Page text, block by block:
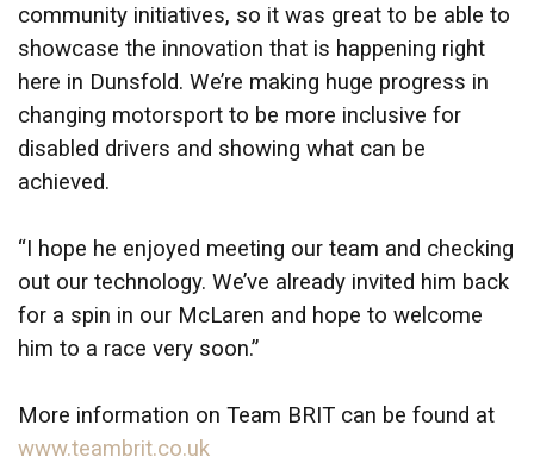
community initiatives, so it was great to be able to
showcase the innovation that is happening right
here in Dunsfold. We’re making huge progress in
changing motorsport to be more inclusive for
disabled drivers and showing what can be
achieved.
“I hope he enjoyed meeting our team and checking
out our technology. We’ve already invited him back
for a spin in our McLaren and hope to welcome
him to a race very soon.”
More information on Team BRIT can be found at
www.teambrit.co.uk